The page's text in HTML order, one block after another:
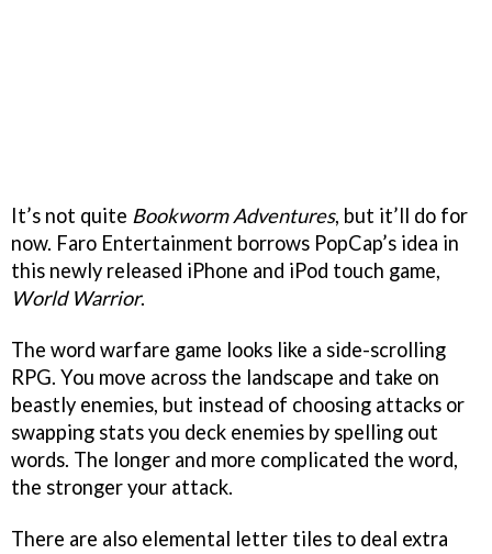
It’s not quite Bookworm Adventures, but it’ll do for
now. Faro Entertainment borrows PopCap’s idea in
this newly released iPhone and iPod touch game,
World Warrior.
The word warfare game looks like a side-scrolling
RPG. You move across the landscape and take on
beastly enemies, but instead of choosing attacks or
swapping stats you deck enemies by spelling out
words. The longer and more complicated the word,
the stronger your attack.
There are also elemental letter tiles to deal extra